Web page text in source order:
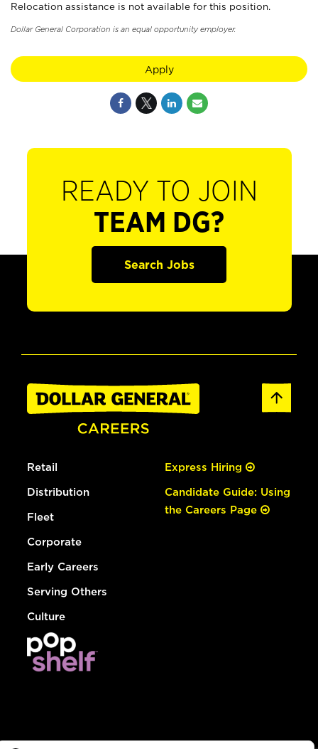
Relocation assistance is not available for this position.
Dollar General Corporation is an equal opportunity employer.
Apply
READY TO JOIN
TEAM DG?
Search Jobs
Retail
Distribution
Fleet
Corporate
Early Careers
Serving Others
Culture
Express Hiring
Candidate Guide: Using
the Careers Page